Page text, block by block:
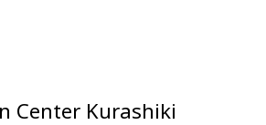
Center Kurashiki